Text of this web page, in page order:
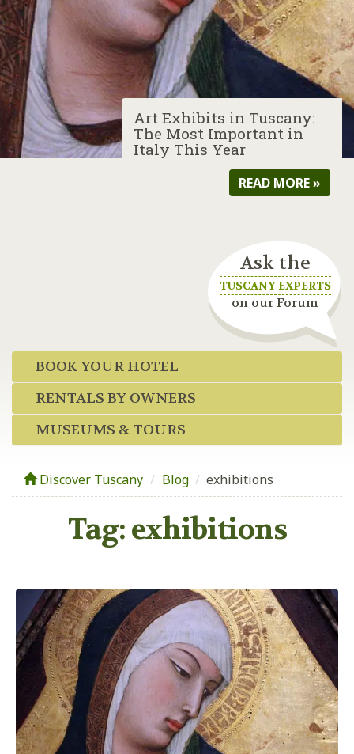
Art Exhibits in Tuscany:
The Most Important in
Italy This Year
READ MORE »
Ask the
TUSCANY EXPERTS
on our Forum
BOOK YOUR HOTEL
RENTALS BY OWNERS
MUSEUMS & TOURS
Discover Tuscany Blog / exhibitions
Tag:exhibitions